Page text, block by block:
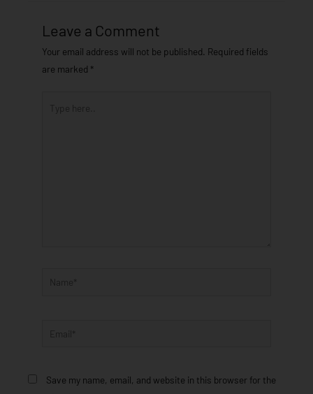
Leave a Comment
Your email address will not be published. Required fields
are marked *
Name*
Save my name, email, and website in this browser for the